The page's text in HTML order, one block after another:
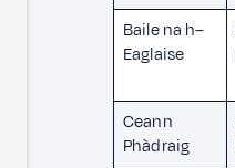
Baile na h–
Eaglaise
Ceann
Phàdraig